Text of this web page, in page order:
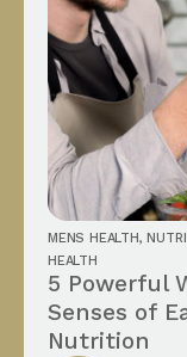
MENS HEALTH,
HEALTH
5 Powerful
Senses of
Nutrition